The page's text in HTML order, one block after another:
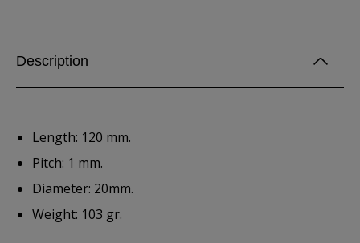
Description
Length: 120 mm.
Pitch: 1 mm.
Diameter: 20mm.
Weight: 103 gr.